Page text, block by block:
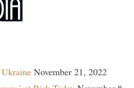
Ukraine November 21, 2022